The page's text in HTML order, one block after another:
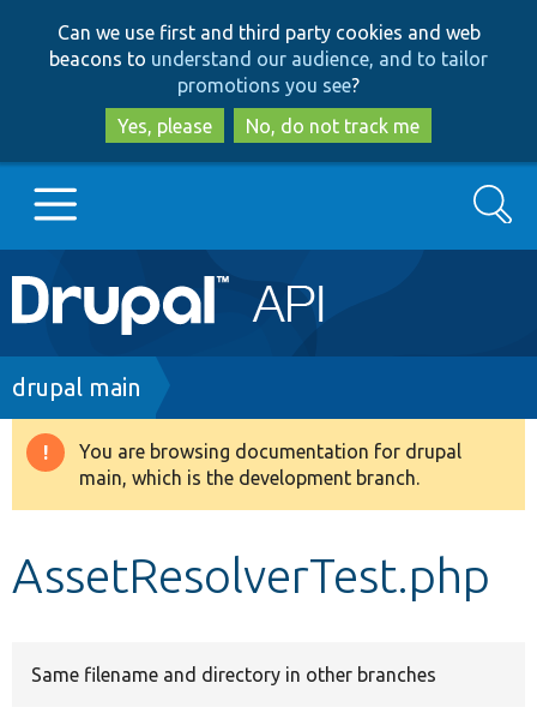
to
main
content
to
search
Can we use first and third party cookies and web
beacons to understand our audience, and to tailor
promotions you see?
Yes, please
No, do not track me
Main
navigation
Go to Drupal.org
Drupal 8+
Search
Breadcrumb
drupal main
Warning
message
You are browsing documentation for drupal
main, which is the development branch.
AssetResolverTest.php
Same filename and directory in other branches